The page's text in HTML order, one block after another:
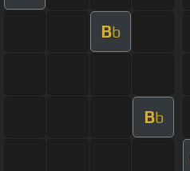
Bb
Bb